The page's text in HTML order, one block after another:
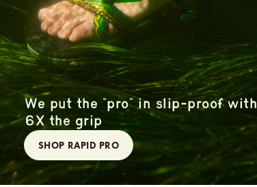
We put the “pro” in slip-proof with
6X the grip
SHOP RAPID PRO